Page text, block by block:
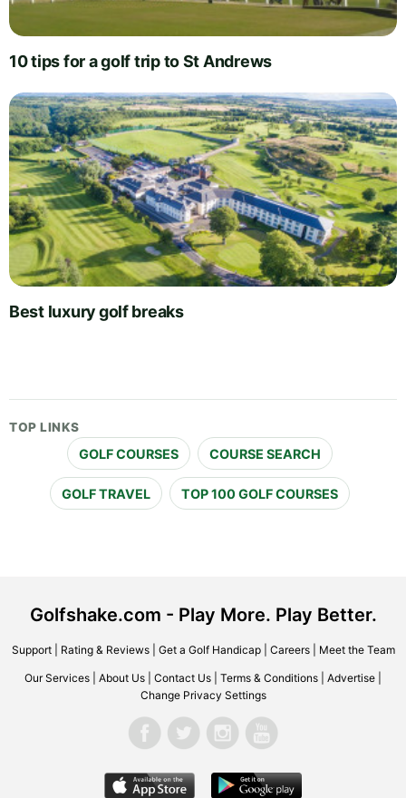
10 tips for a golf trip to St Andrews
Best luxury golf breaks
TOP LINKS
GOLF COURSES COURSE SEARCH
GOLF TRAVEL TOP 100 GOLF COURSES
Golfshake.com - Play More. Play Better.
Support| Rating & Reviews| Get a Golf Handicap| Careers| Meet the Team
Our Services About Us Contact Us Terms & Conditions Advertise
Change Privacy Settings